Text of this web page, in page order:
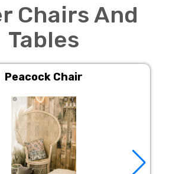
Chairs And
Tables
Peacock Chair